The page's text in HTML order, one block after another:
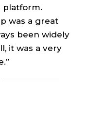
platform.
was a great
been widely
it was a very